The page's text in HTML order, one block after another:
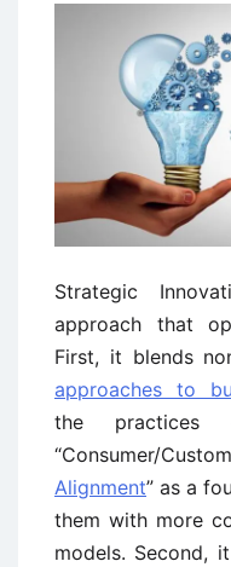
Strategic
approach that
First, it blends
approaches to
the practices
“Consumer/
Alignment” as a
them with more
models. Second,